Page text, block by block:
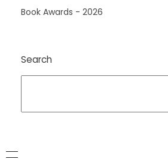
Book Awards - 2026
Search